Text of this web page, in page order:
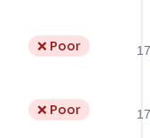
❌ Poor 17
❌ Poor 17